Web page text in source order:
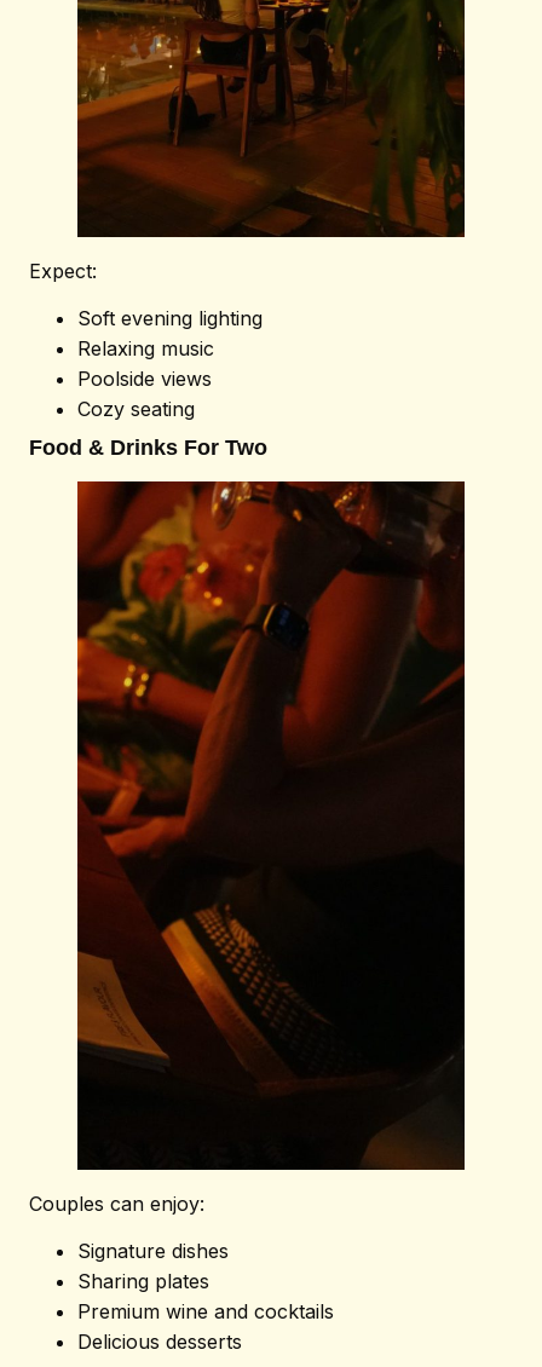
Expect:
Soft evening lighting
Relaxing music
Poolside views
Cozy seating
Food & Drinks For Two
Couples can enjoy:
Signature dishes
Sharing plates
Premium wine and cocktails
Delicious desserts
Book Now